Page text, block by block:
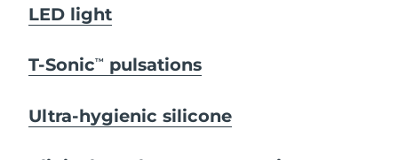
LED light
T-SonicTM pulsations
Ultra-hygienic silicone
ABOUT
Kuwait